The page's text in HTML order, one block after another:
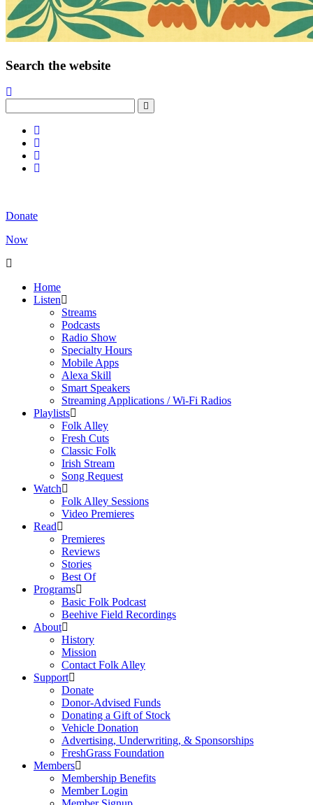
Search the website
Donate
Now
Home
Listen
Streams
Podcasts
Radio Show
Specialty Hours
Mobile Apps
Alexa Skill
Smart Speakers
Streaming Applications / Wi-Fi Radios
Playlists
Folk Alley
Fresh Cuts
Classic Folk
Irish Stream
Song Request
Watch
Folk Alley Sessions
Video Premieres
Read
Premieres
Reviews
Stories
Best Of
Programs
Basic Folk Podcast
Beehive Field Recordings
About
History
Mission
Contact Folk Alley
Support
Donate
Donor-Advised Funds
Donating a Gift of Stock
Vehicle Donation
Advertising, Underwriting, & Sponsorships
FreshGrass Foundation
Members
Membership Benefits
Member Login